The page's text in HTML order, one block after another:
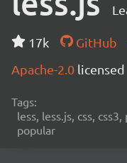
17k GitHub
Apache-2.0 licensed
Tags:
less, less.js, css,
popular